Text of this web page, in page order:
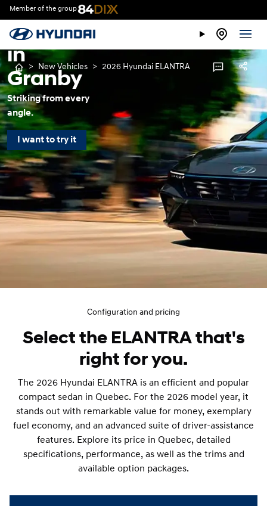
Member of the group
> New Vehicles > 2026 Hyundai ELANTRA
ELANTRA
for sale
in
Granby
Striking from every
angle.
I want to try it
Configuration and pricing
Select the ELANTRA that's
right for you.
The 2026 Hyundai ELANTRA is an efficient and popular
compact sedan in Quebec. For the 2026 model year, it
stands out with remarkable value for money, exemplary
fuel economy, and an advanced suite of driver-assistance
features. Explore its price in Quebec, detailed
specifications, performance, as well as the trims and
available option packages.